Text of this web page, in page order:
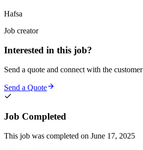
Hafsa
Job creator
Interested in this job?
Send a quote and connect with the customer
Send a Quote
Job Completed
This job was completed on June 17, 2025